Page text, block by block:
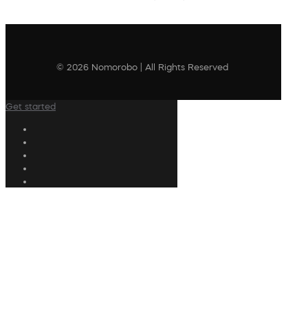
© 2026 Nomorobo | All Rights Reserved
Get started